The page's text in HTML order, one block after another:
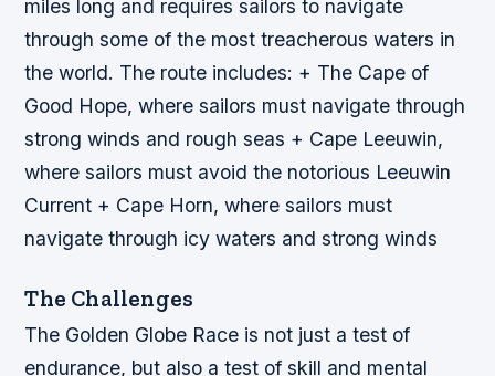
miles long and requires sailors to navigate
through some of the most treacherous waters in
the world. The route includes: + The Cape of
Good Hope, where sailors must navigate through
strong winds and rough seas + Cape Leeuwin,
where sailors must avoid the notorious Leeuwin
Current + Cape Horn, where sailors must
navigate through icy waters and strong winds
The Challenges
The Golden Globe Race is not just a test of
endurance, but also a test of skill and mental